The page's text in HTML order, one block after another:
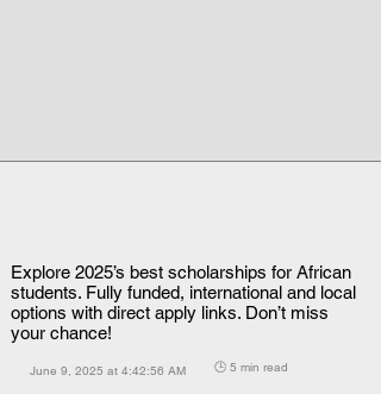
Explore 2025’s best scholarships for African
students. Fully funded, international and local
options with direct apply links. Don’t miss
your chance!
June 9, 2025 at 4:42:56 AM 🕒 5 min read